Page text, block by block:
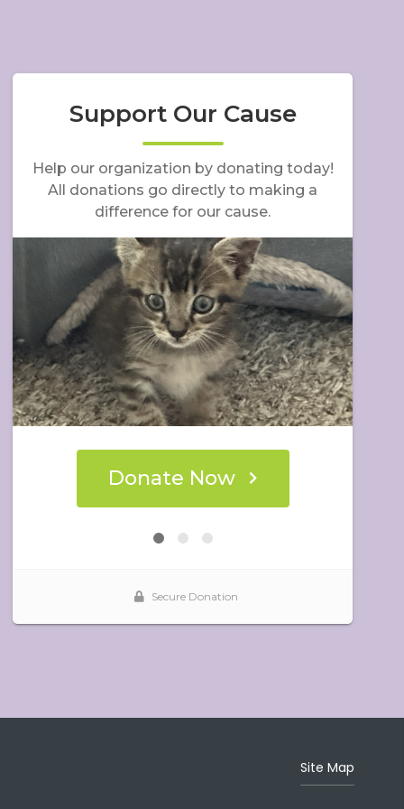
Site Map